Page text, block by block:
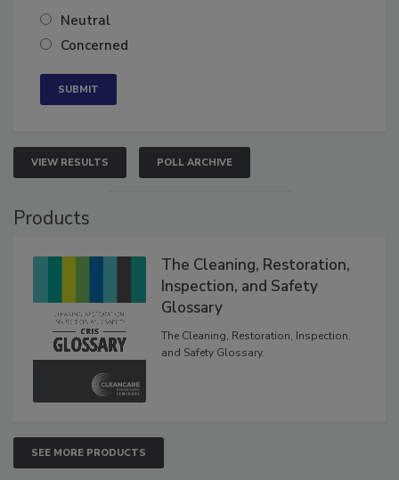
Somewhat confident
Neutral
VIEW RESULTS POLL ARCHIVE
The Cleaning, Restoration,
Inspection, and Safety
Glossary
The Cleaning, Restoration, Inspection,
SEE MORE PRODUCTS